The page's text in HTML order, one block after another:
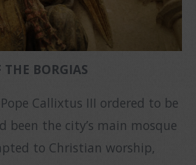
THE BORGIAS
Callixtus III ordered to be
the city’s main mosque
to Christian worship,